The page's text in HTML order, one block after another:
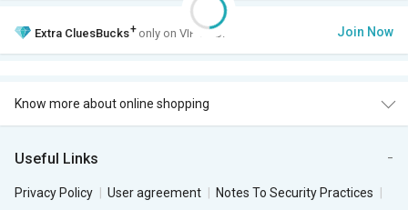
Extra CluesBucks+ only on VIP Club. Join Now
Know more about online shopping
Useful Links
Privacy Policy User agreement
Notes To Security Practices